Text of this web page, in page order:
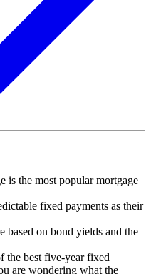
is the most popular mortgage
fixed payments as their
based on bond yields and the
the best five-year fixed
are wondering what the